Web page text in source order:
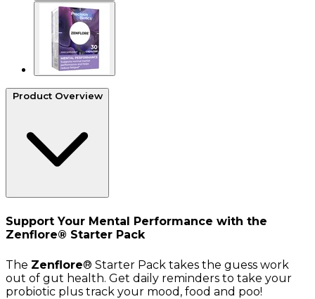
Product Overview
Support Your Mental Performance with the
Zenflore® Starter Pack
The Zenflore® Starter Pack takes the guess work
out of gut health. Get daily reminders to take your
probiotic plus track your mood, food and poo!